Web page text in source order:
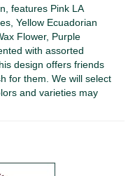
features Pink LA
Yellow Ecuadorian
Flower, Purple
with assorted
design offers friends
for them. We will select
and varieties may